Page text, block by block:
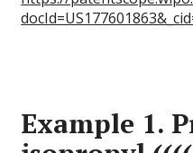
Example 1.